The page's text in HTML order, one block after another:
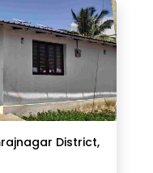
District,